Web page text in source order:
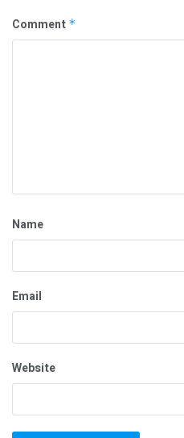
Comment *
Name
Email
Website